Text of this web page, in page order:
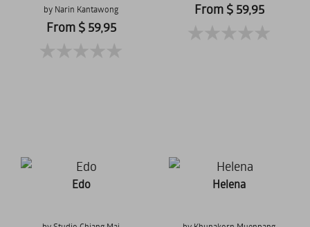
by Narin Kantawong
From $ 59,95
From $ 59,95
Edo Helena